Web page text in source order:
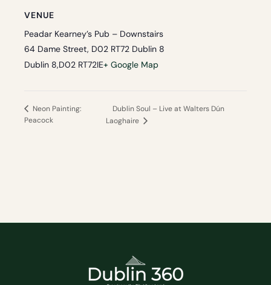
VENUE
Peadar Kearney’s Pub – Downstairs
64 Dame Street, D02 RT72 Dublin 8
Dublin 8,D02 RT72IE+ Google Map
Neon Painting:
Peacock
Dublin Soul – Live at Walters Dún
Laoghaire